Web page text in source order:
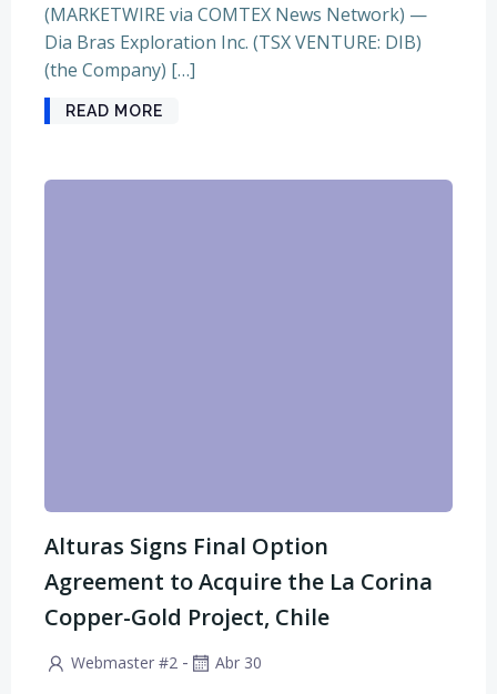
(MARKETWIRE via COMTEX News Network) —
Dia Bras Exploration Inc. (TSX VENTURE: DIB)
(the Company) […]
READ MORE
Alturas Signs Final Option
Agreement to Acquire the La Corina
Copper-Gold Project, Chile
Webmaster #2 - Abr 30